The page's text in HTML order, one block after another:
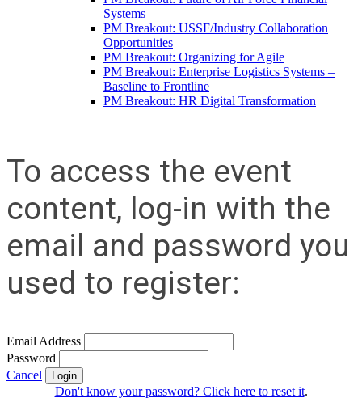
Systems
PM Breakout: USSF/Industry Collaboration
Opportunities
PM Breakout: Organizing for Agile
PM Breakout: Enterprise Logistics Systems –
Baseline to Frontline
PM Breakout: HR Digital Transformation
To access the event
content, log-in with the
email and password you
used to register:
Email Address
Password
Cancel
Login
Don't know your password? Click here to reset it.